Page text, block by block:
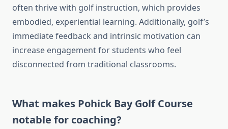
often thrive with golf instruction, which provides
embodied, experiential learning. Additionally, golf’s
immediate feedback and intrinsic motivation can
increase engagement for students who feel
disconnected from traditional classrooms.
What makes Pohick Bay Golf Course
notable for coaching?